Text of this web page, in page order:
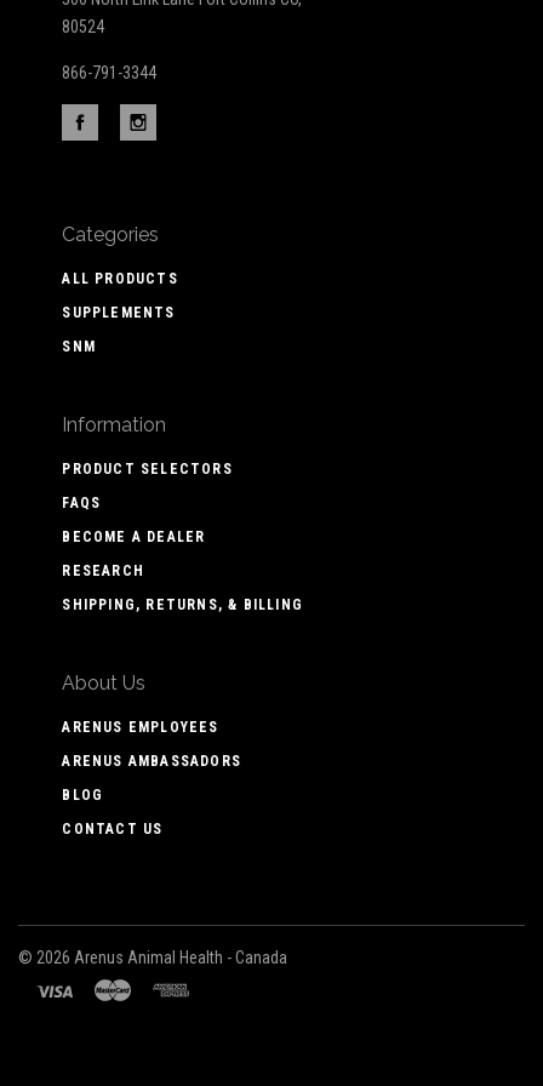
80524
866-791-3344
Categories
ALL PRODUCTS
SUPPLEMENTS
SNM
Information
PRODUCT SELECTORS
FAQS
BECOME A DEALER
RESEARCH
SHIPPING, RETURNS, & BILLING
About Us
ARENUS EMPLOYEES
ARENUS AMBASSADORS
BLOG
CONTACT US
© 2026 Arenus Animal Health - Canada